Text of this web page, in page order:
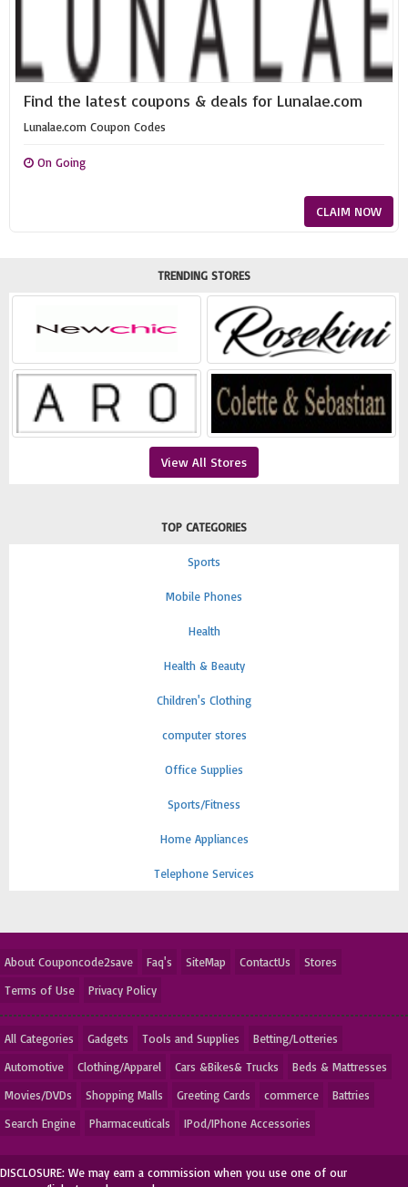
Find the latest coupons & deals for Lunalae.com
Lunalae.com Coupon Codes
On Going
CLAIM NOW
TRENDING STORES
View All Stores
TOP CATEGORIES
Sports
Mobile Phones
Health
Health & Beauty
Children's Clothing
computer stores
Office Supplies
Sports/Fitness
Home Appliances
Telephone Services
About Couponcode2save Faq's SiteMap ContactUs
Stores
Terms of Use
Privacy Policy
All Categories Gadgets Tools and Supplies
Betting/Lotteries
Automotive
Clothing/Apparel Cars &Bikes& Trucks
Beds & Mattresses
Movies/DVDs
Shopping Malls Greeting Cards commerce
Battries
Search Engine
Pharmaceuticals IPod/IPhone Accessories
DISCLOSURE: We may earn a commission when you use one of our